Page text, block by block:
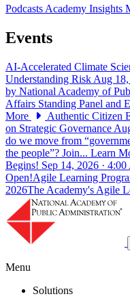
PodcastsAcademy Insights
Events
AI-Accelerated Climate
Understanding Risk Aug
by National Academy of
Affairs Standing Panel and
More
Authentic Citizen
on Strategic Governance
do we move from
the people”? Join... Learn
Begins! Sep 14, 2026 ·
Open!Agile Learning
2026The Academy's Agile
Menu
Solutions